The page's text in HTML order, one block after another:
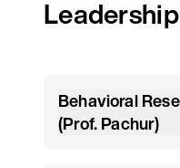
Leadership
Behavioral
(Prof. Pachur)